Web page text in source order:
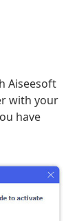
Aiseesoft
with your
have